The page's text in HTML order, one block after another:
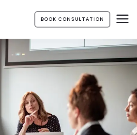
BOOK CONSULTATION